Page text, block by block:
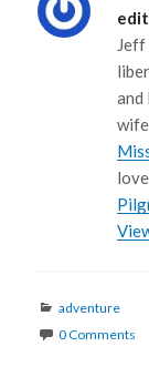
and
Categories
adventure
0 Comments